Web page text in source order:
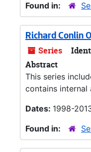
Found in:
Richard Conlin
Series
Abstract
This series
contains internal
Dates: 1998-
Found in: